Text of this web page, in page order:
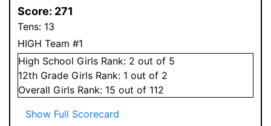
Score: 271
Tens: 13
HIGH Team #1
High School Girls Rank: 2 out of 5
12th Grade Girls Rank: 1 out of 2
Overall Girls Rank: 15 out of 112
Show Full Scorecard